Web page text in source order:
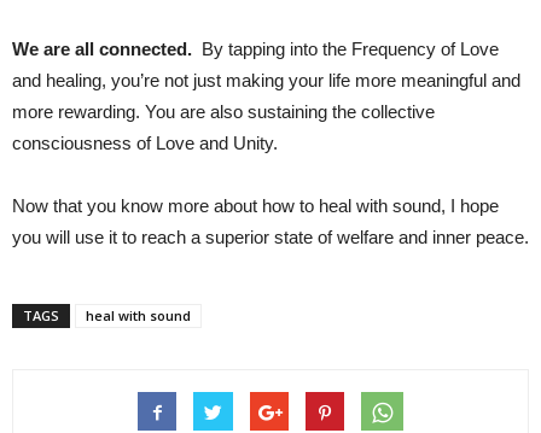
We are all connected. By tapping into the Frequency of Love
and healing, you’re not just making your life more meaningful and
more rewarding. You are also sustaining the collective
consciousness of Love and Unity.
Now that you know more about how to heal with sound, I hope
you will use it to reach a superior state of welfare and inner peace.
TAGS heal with sound